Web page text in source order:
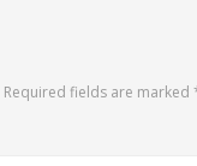
Required fields are marked